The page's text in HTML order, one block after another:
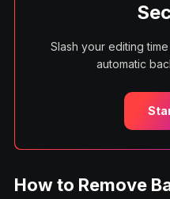
Slash your editing
automatic
How to Remove